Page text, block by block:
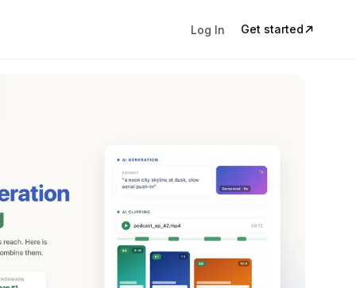
Log In Get started